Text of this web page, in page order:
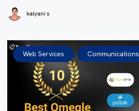
kalyani s
Web Services Communications